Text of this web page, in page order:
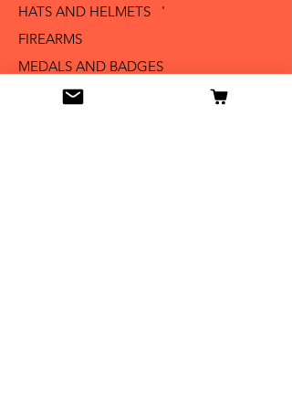
HATS AND HELMETS '
FIREARMS
MEDALS AND BADGES
BAYONETS